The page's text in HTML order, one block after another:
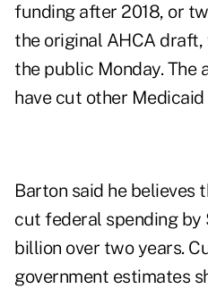
funding after 2018, or
the original AHCA
the public Monday. The
have cut other
Barton said he believes
cut federal spending by
billion over two years.
government estimates